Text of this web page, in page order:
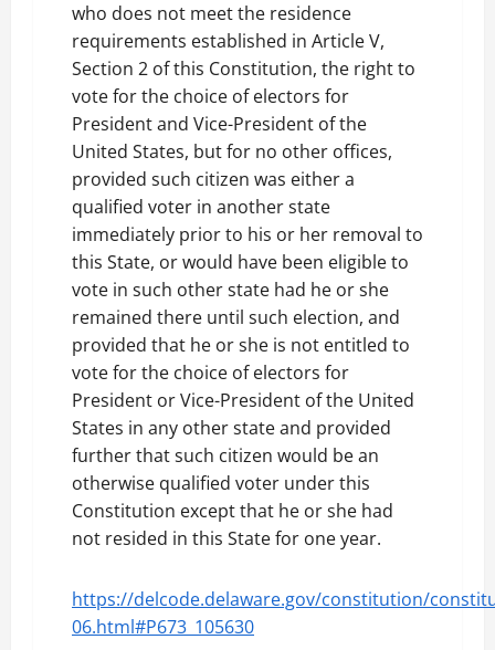
who does not meet the residence
requirements established in Article V,
Section 2 of this Constitution, the right to
vote for the choice of electors for
President and Vice-President of the
United States, but for no other offices,
provided such citizen was either a
qualified voter in another state
immediately prior to his or her removal to
this State, or would have been eligible to
vote in such other state had he or she
remained there until such election, and
provided that he or she is not entitled to
vote for the choice of electors for
President or Vice-President of the United
States in any other state and provided
further that such citizen would be an
otherwise qualified voter under this
Constitution except that he or she had
not resided in this State for one year.
https://delcode.delaware.gov/constitution/
06.html#P673_105630